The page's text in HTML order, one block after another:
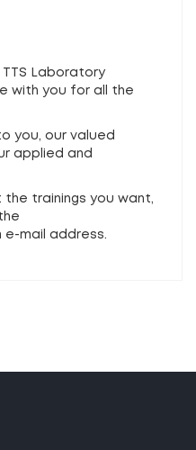
TTS Laboratory
with you for all the
you, our valued
applied and
trainings you want,
e-mail address.